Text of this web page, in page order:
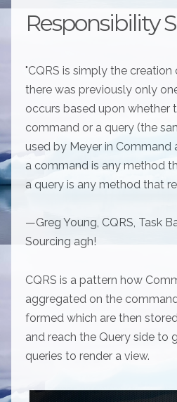
Responsibility
"CQRS is simply the
there was previously only
occurs based upon whether
command or a query (the
used by Meyer in Command
a command is any method
a query is any method that
—Greg Young, CQRS, Task
Sourcing agh!
CQRS is a pattern how
aggregated on the
formed which are then
and reach the Query side to
queries to render a view.